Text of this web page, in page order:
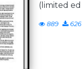
(limited ed
889 626